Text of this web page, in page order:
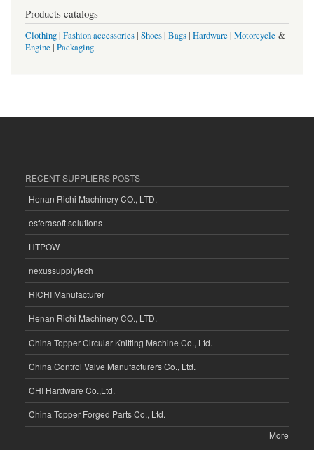
Products catalogs
Clothing| Fashion accessories| Shoes| Bags| Hardware | Motorcycle &
Engine | Packaging
RECENT SUPPLIERS POSTS
Henan Richi Machinery CO., LTD.
esferasoft solutions
HTPOW
nexussupplytech
RICHI Manufacturer
Henan Richi Machinery CO., LTD.
China Topper Circular Knitting Machine Co., Ltd.
China Control Valve Manufacturers Co., Ltd.
CHI Hardware Co.,Ltd.
China Topper Forged Parts Co., Ltd.
More